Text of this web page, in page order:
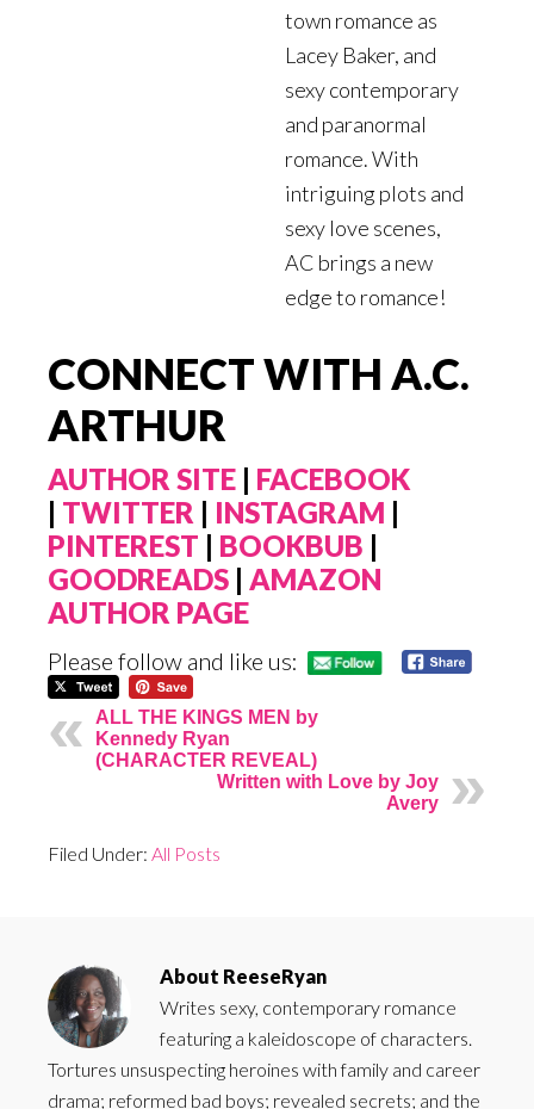
town romance as
Lacey Baker, and
sexy contemporary
and paranormal
romance. With
intriguing plots and
sexy love scenes,
AC brings a new
edge to romance!
CONNECT WITH A.C.
ARTHUR
AUTHOR SITE | FACEBOOK
| TWITTER | INSTAGRAM |
PINTEREST | BOOKBUB |
GOODREADS | AMAZON
AUTHOR PAGE
Please follow and like us:
ALL THE KINGS MEN by
Kennedy Ryan
(CHARACTER REVEAL)
Written with Love by Joy
Avery
Filed Under: All Posts
About ReeseRyan
Writes sexy, contemporary romance
featuring a kaleidoscope of characters.
Tortures unsuspecting heroines with family and career
drama; reformed bad boys; revealed secrets; and the